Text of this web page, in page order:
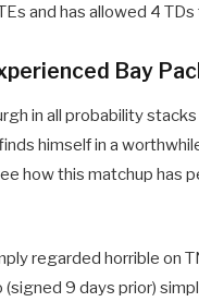
and has allowed 4
Bay
in all probability
himself in a
how this matchup has
regarded horrible on
9 days prior)